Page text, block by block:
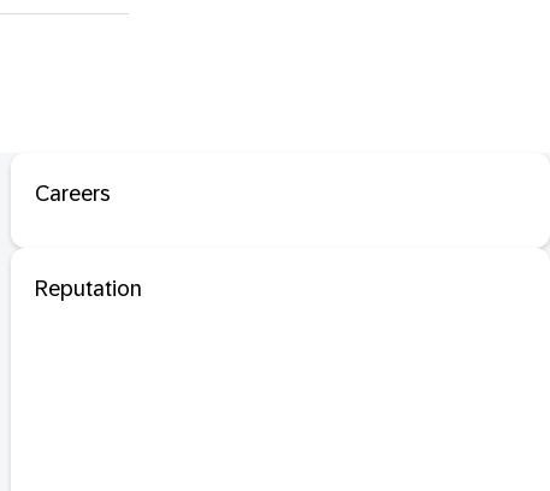
Careers
Reputation